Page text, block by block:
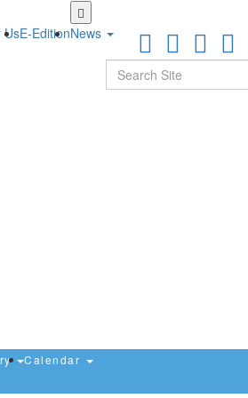
Skip
to
main
UsE-EditionNews
Calendar